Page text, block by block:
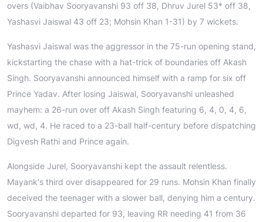
overs (Vaibhav Sooryavanshi 93 off 38, Dhruv Jurel 53* off 38,
Yashasvi Jaiswal 43 off 23; Mohsin Khan 1-31) by 7 wickets.
Yashasvi Jaiswal was the aggressor in the 75-run opening stand,
kickstarting the chase with a hat-trick of boundaries off Akash
Singh. Sooryavanshi announced himself with a ramp for six off
Prince Yadav. After losing Jaiswal, Sooryavanshi unleashed
mayhem: a 26-run over off Akash Singh featuring 6, 4, 0, 4, 6,
wd, wd, 4. He raced to a 23-ball half-century before dispatching
Digvesh Rathi and Prince again.
Alongside Jurel, Sooryavanshi kept the assault relentless.
Mayank's third over disappeared for 29 runs. Mohsin Khan finally
deceived the teenager with a slower ball, denying him a century.
Sooryavanshi departed for 93, leaving RR needing 41 from 36